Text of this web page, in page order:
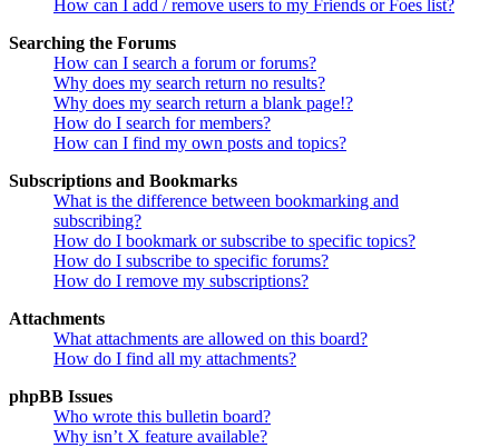
How can I add / remove users to my Friends or Foes list?
Searching the Forums
How can I search a forum or forums?
Why does my search return no results?
Why does my search return a blank page!?
How do I search for members?
How can I find my own posts and topics?
Subscriptions and Bookmarks
What is the difference between bookmarking and
subscribing?
How do I bookmark or subscribe to specific topics?
How do I subscribe to specific forums?
How do I remove my subscriptions?
Attachments
What attachments are allowed on this board?
How do I find all my attachments?
phpBB Issues
Who wrote this bulletin board?
Why isn’t X feature available?